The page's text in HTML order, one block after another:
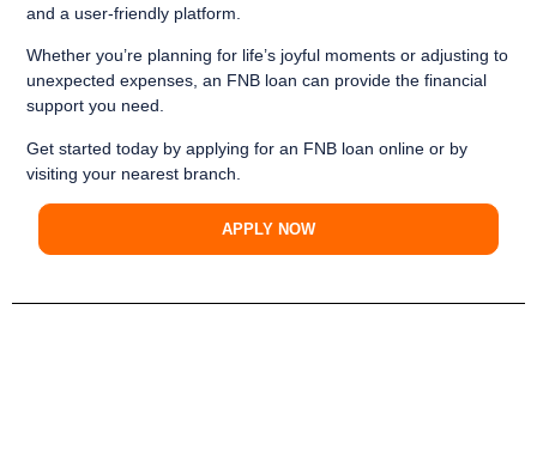
and a user-friendly platform.
Whether you’re planning for life’s joyful moments or adjusting to
unexpected expenses, an FNB loan can provide the financial
support you need.
Get started today by applying for an FNB loan online or by
visiting your nearest branch.
APPLY NOW